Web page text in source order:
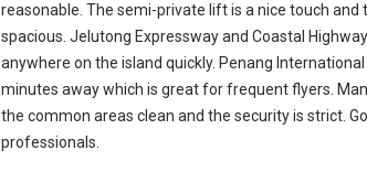
reasonable. The semi-private lift is a nice touch and
spacious. Jelutong Expressway and Coastal
anywhere on the island quickly. Penang
minutes away which is great for frequent flyers.
the common areas clean and the security is strict.
professionals.